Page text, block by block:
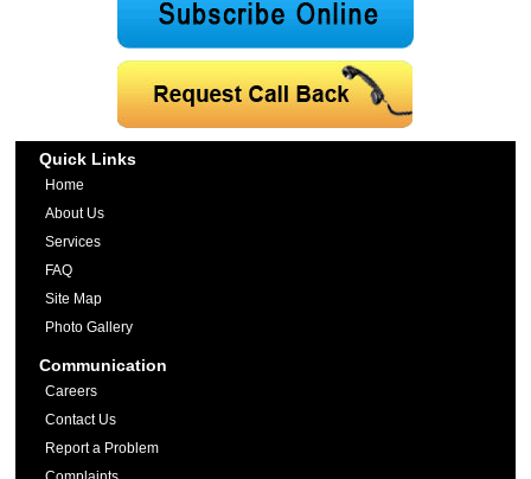
Quick Links
Home
About Us
Services
FAQ
Site Map
Photo Gallery
Communication
Careers
Contact Us
Report a Problem